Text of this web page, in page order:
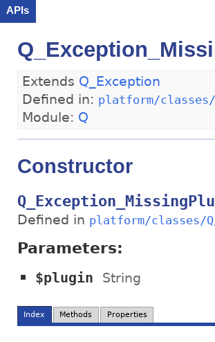
APIs
Extends Q_Exception
Defined in: platform/
Module: Q
Constructor
Defined in platform/classes/
Parameters:
$plugin String
Index Methods Properties